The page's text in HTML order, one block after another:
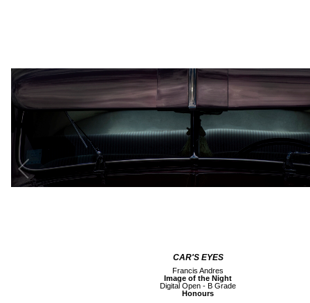
CAR'S EYES
Francis Andres
Image of the Night
Digital Open - B Grade
Honours